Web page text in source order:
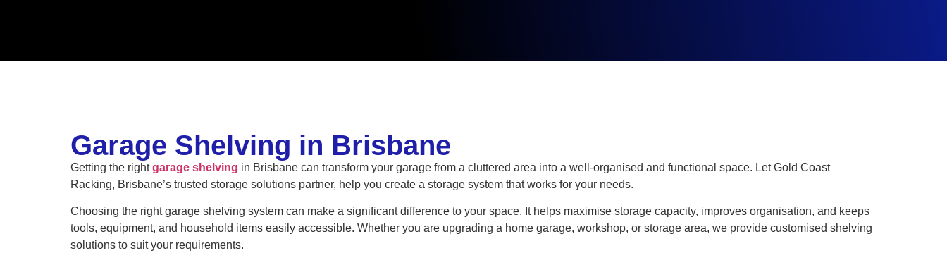
Garage Shelving in Brisbane
Getting the rightgarage shelving in Brisbane can transform your garage from a cluttered area into a well-organised and functional space. Let Gold Coast
Racking, Brisbane’s trusted storage solutions partner, help you create a storage system that works for your needs.
Choosing the right garage shelving system can make a significant difference to your space. It helps maximise storage capacity, improves organisation, and keeps
tools, equipment, and household items easily accessible. Whether you are upgrading a home garage, workshop, or storage area, we provide customised shelving
solutions to suit your requirements.